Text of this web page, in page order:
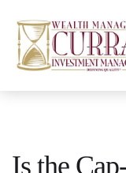
Is the